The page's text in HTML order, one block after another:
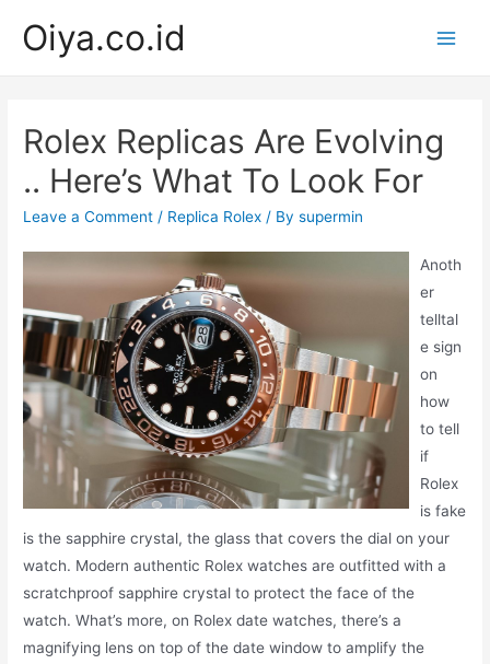
Oiya.co.id
Rolex Replicas Are Evolving
.. Here’s What To Look For
Leave a Comment / Replica Rolex / Bysupermin
Anoth
er
telltal
e sign
on
how
to tell
if
Rolex
is fake
is the sapphire crystal, the glass that covers the dial on your
watch. Modern authentic Rolex watches are outfitted with a
scratchproof sapphire crystal to protect the face of the
watch. What’s more, on Rolex date watches, there’s a
magnifying lens on top of the date window to amplify the